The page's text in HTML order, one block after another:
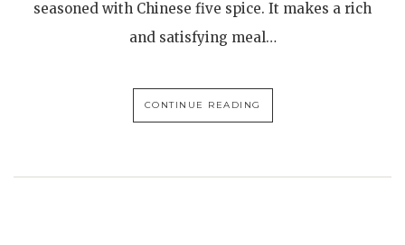
seasoned with Chinese five spice. It makes a rich
and satisfying meal…
CONTINUE READING